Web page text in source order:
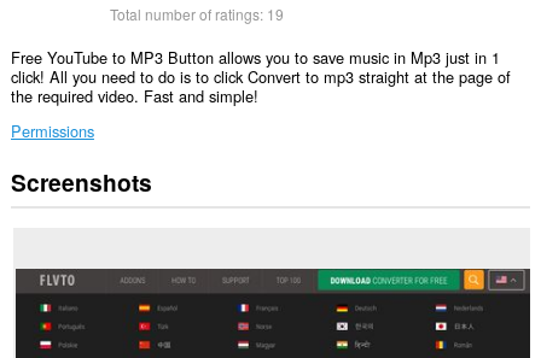
Total number of ratings: 19
Free YouTube to MP3 Button allows you to save music in Mp3 just in 1
click! All you need to do is to click Convert to mp3 straight at the page of
the required video. Fast and simple!
Permissions
This
extension
on
websites.
Screenshots